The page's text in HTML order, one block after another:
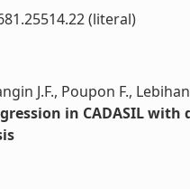
(literal)
J.F., Poupon F.,
in CADASIL